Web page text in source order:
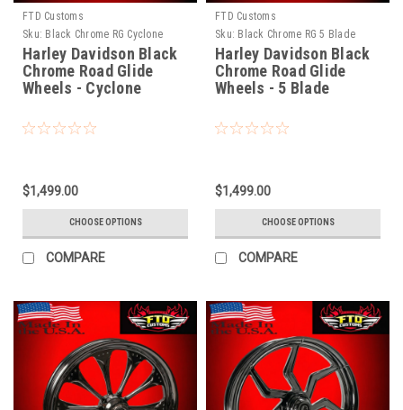
FTD Customs
Sku: Black Chrome RG Cyclone
Harley Davidson Black
Chrome Road Glide
Wheels - Cyclone
$1,499.00
CHOOSE OPTIONS
COMPARE
FTD Customs
Sku: Black Chrome RG 5 Blade
Harley Davidson Black
Chrome Road Glide
Wheels - 5 Blade
$1,499.00
CHOOSE OPTIONS
COMPARE